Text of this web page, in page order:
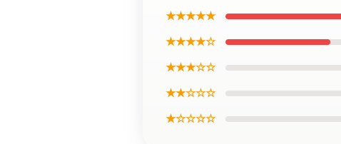
★★★★★
★★★★☆
★★★☆☆
★★☆☆☆
★☆☆☆☆